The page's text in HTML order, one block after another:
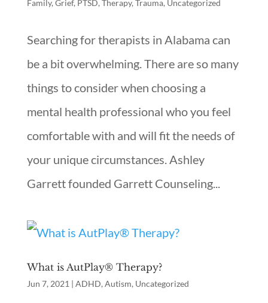
Family, Grief, PTSD, Therapy, Trauma, Uncategorized
Searching for therapists in Alabama can
be a bit overwhelming. There are so many
things to consider when choosing a
mental health professional who you feel
comfortable with and will fit the needs of
your unique circumstances. Ashley
Garrett founded Garrett Counseling...
What is AutPlay® Therapy?
Jun 7, 2021 | ADHD, Autism, Uncategorized